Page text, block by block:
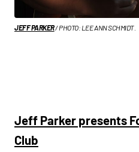
JEFF PARKER/ PHOTO: LEE ANN SCHMIDT.
Jeff Parker presents
Club